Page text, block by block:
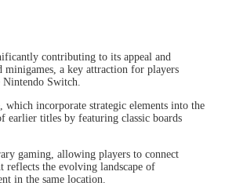
contributing to its appeal and
minigames, a key attraction for players
Switch.
which incorporate strategic elements into the
earlier titles by featuring classic boards
gaming, allowing players to connect
reflects the evolving landscape of
in the same location.